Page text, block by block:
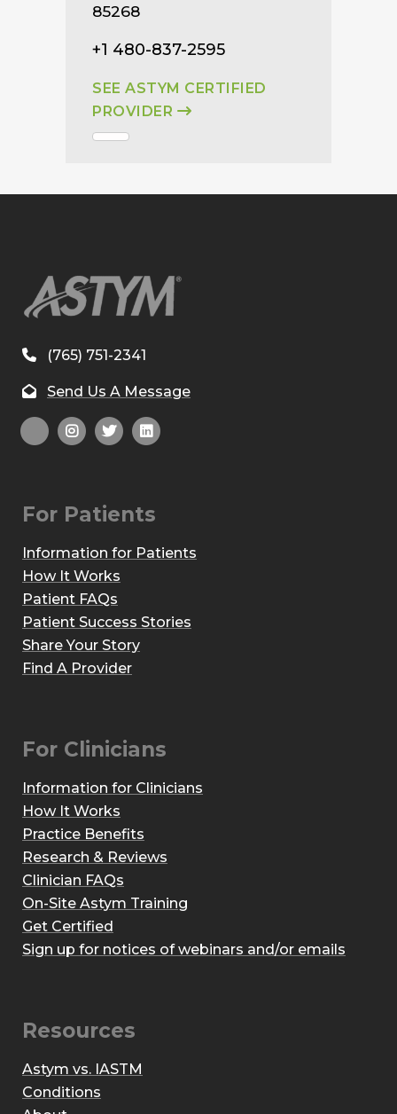
85268
+1 480-837-2595
SEE ASTYM CERTIFIED
PROVIDER
(765) 751-2341
Send Us A Message
For Patients
Information for Patients
How It Works
Patient FAQs
Patient Success Stories
Share Your Story
Find A Provider
For Clinicians
Information for Clinicians
How It Works
Practice Benefits
Research & Reviews
Clinician FAQs
On-Site Astym Training
Get Certified
Sign up for notices of webinars and/or emails
Resources
Astym vs. IASTM
Conditions